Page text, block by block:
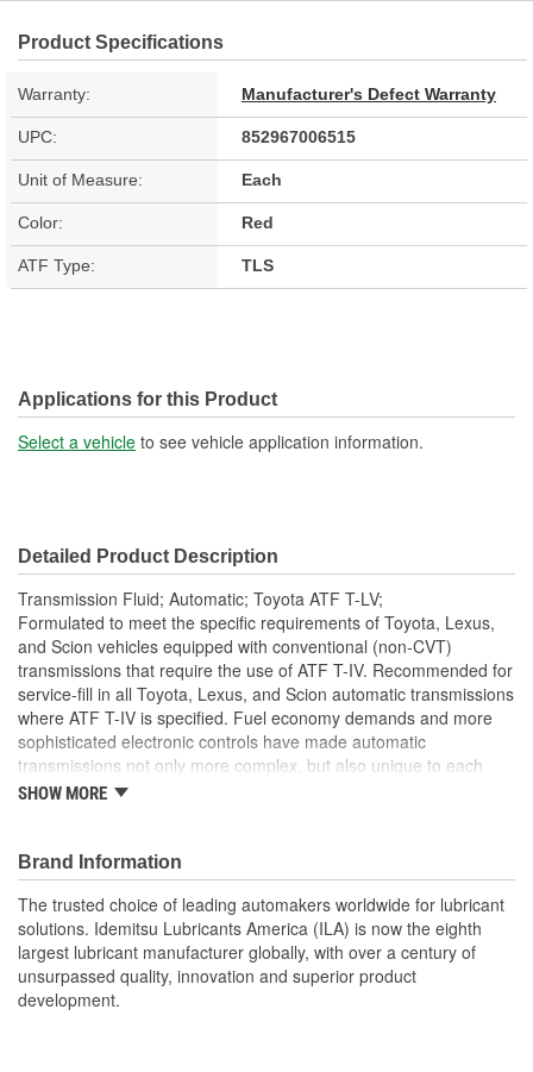
Product Specifications
Warranty: Manufacturer's Defect Warranty
UPC: 852967006515
Unit of Measure: Each
Color: Red
ATF Type: TLS
Applications for this Product
Select a vehicle to see vehicle application information.
Detailed Product Description
Transmission Fluid; Automatic; Toyota ATF T-LV;
Formulated to meet the specific requirements of Toyota, Lexus,
and Scion vehicles equipped with conventional (non-CVT)
transmissions that require the use of ATF T-IV. Recommended for
service-fill in all Toyota, Lexus, and Scion automatic transmissions
where ATF T-IV is specified. Fuel economy demands and more
sophisticated electronic controls have made automatic
transmissions not only more complex, but also unique to each
vehicle manufacturer. Long gone are the days of having just a
most Asian imports. IDEMITSU application-specific ATF products
match the exact friction materials and performance requirements
of each different vehicle model for which they are made.
Excellent resistance to oxidation and thermal breakdown
provide long fluid life and extended protection. Precisely
engineered frictional characteristics guarantee smooth
shifting and outstanding anti-shudder performance
SHOW MORE
Brand Information
The trusted choice of leading automakers worldwide for lubricant
solutions. Idemitsu Lubricants America (ILA) is now the eighth
largest lubricant manufacturer globally, with over a century of
unsurpassed quality, innovation and superior product
development.